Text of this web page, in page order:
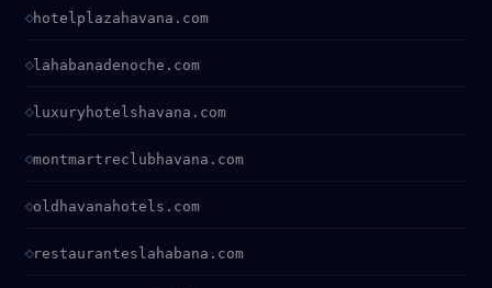
hotelplazahavana.com
lahabanadenoche.com
luxuryhotelshavana.com
montmartreclubhavana.com
oldhavanahotels.com
restauranteslahabana.com